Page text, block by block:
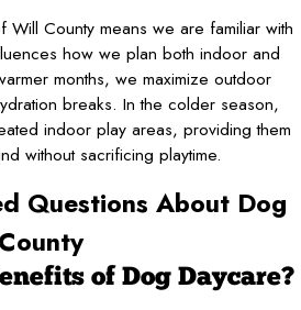
County means we are familiar with
how we plan both indoor and
months, we maximize outdoor
breaks. In the colder season,
indoor play areas, providing them
without sacrificing playtime.
Questions About Dog
of Dog Daycare?